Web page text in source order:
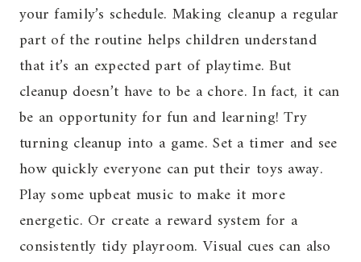
your family’s schedule. Making cleanup a regular
part of the routine helps children understand
that it’s an expected part of playtime. But
cleanup doesn’t have to be a chore. In fact, it can
be an opportunity for fun and learning! Try
turning cleanup into a game. Set a timer and see
how quickly everyone can put their toys away.
Play some upbeat music to make it more
energetic. Or create a reward system for a
consistently tidy playroom. Visual cues can also